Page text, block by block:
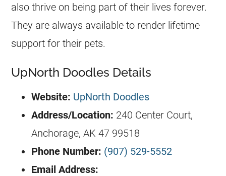
also thrive on being part of their lives forever.
They are always available to render lifetime
support for their pets.
UpNorth Doodles Details
Website: UpNorth Doodles
Address/Location: 240 Center Court,
Anchorage, AK 47 99518
Phone Number: (907) 529-5552
Email Address: